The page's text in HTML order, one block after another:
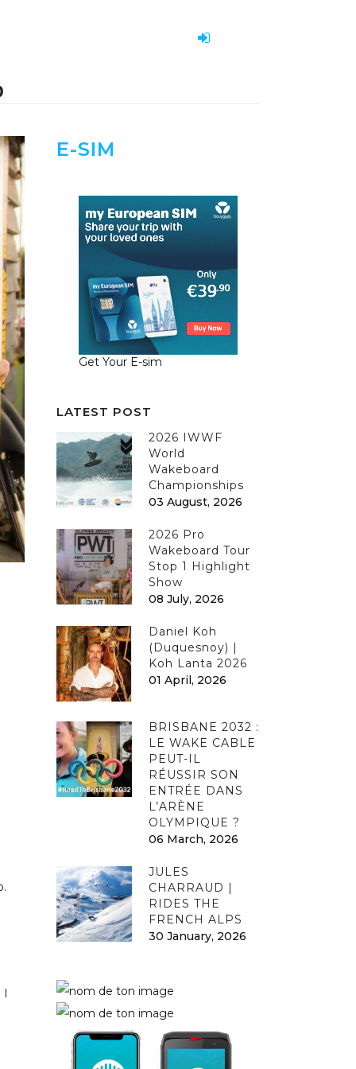
I
E-SIM
Get Your E-sim
LATEST POST
2026 IWWF
World
Wakeboard
Championships
03 August, 2026
2026 Pro
Wakeboard Tour
Stop 1 Highlight
Show
08 July, 2026
Daniel Koh
(Duquesnoy) |
Koh Lanta 2026
01 April, 2026
BRISBANE 2032 :
LE WAKE CABLE
PEUT-IL
RÉUSSIR SON
ENTRÉE DANS
L’ARÈNE
OLYMPIQUE ?
06 March, 2026
JULES
CHARRAUD |
RIDES THE
FRENCH ALPS
30 January, 2026